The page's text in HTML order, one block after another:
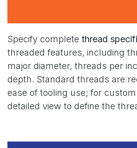
Specify complete thread
threaded features, including
major diameter, threads per
depth. Standard threads are
ease of tooling use; for
detailed view to define the